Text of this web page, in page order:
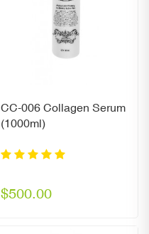
CC-006 Collagen Serum
(1000ml)
$500.00